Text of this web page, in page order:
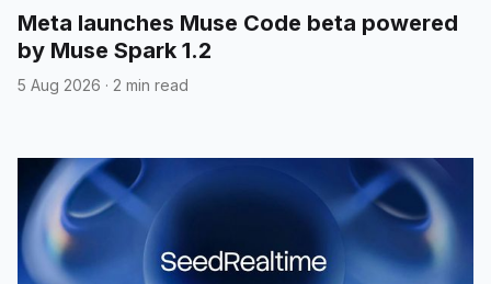
Meta launches Muse Code beta powered
by Muse Spark 1.2
5 Aug 2026 · 2 min read